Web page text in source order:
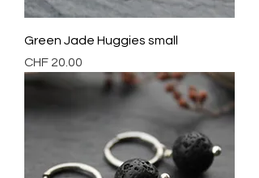
Green Jade Huggies small
Preis
CHF 20.00